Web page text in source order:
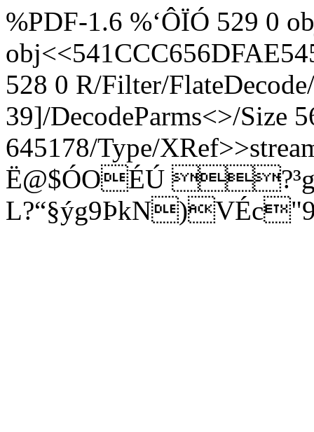
%PDF-1.6 %‘ÔÏÓ 529 0
528 0 R/Filter/
39]/DecodeParms<>/Size
645178/Type/
Ë@$ÓOÉÚ